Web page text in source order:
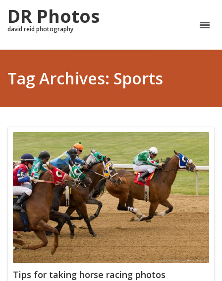
DR Photos
david reid photography
Tag Archives: Sports
Tips for taking horse racing photos